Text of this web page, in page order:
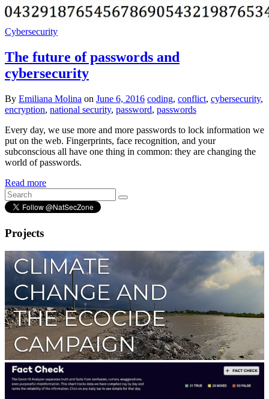
Cybersecurity
The future of passwords and
cybersecurity
By Emiliana Molina on June 6, 2016 coding, conflict, cybersecurity,
encryption, national security, password, passwords
Every day, we use more and more passwords to lock information we
put on the web. Fingerprints, face recognition, and your
subconscious all have one thing in common: they are changing the
world of passwords.
Read more
Projects